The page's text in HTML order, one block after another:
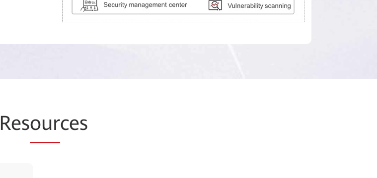
Resources